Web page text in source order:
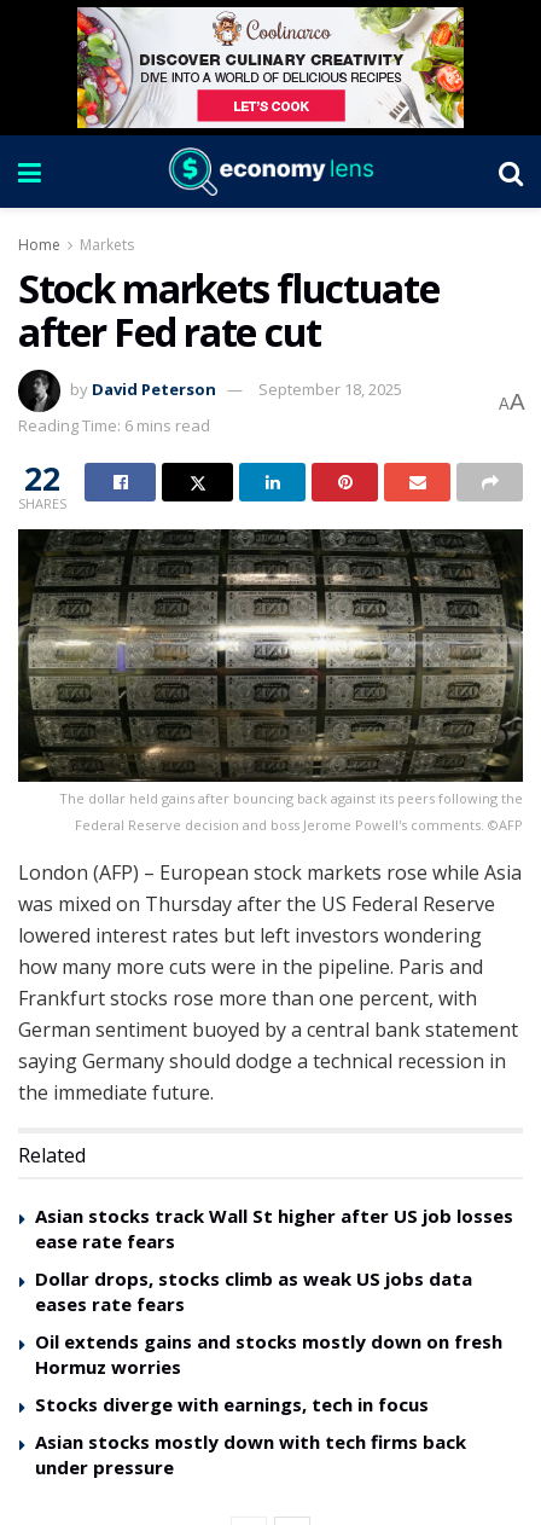
Home Markets
Stock markets fluctuate
after Fed rate cut
by David Peterson
September 18, 2025
Reading Time: 6 mins read
AA
22
SHARES
The dollar held gains after bouncing back against its peers following the
Federal Reserve decision and boss Jerome Powell's comments. ©AFP
London (AFP) – European stock markets rose while Asia
was mixed on Thursday after the US Federal Reserve
lowered interest rates but left investors wondering
how many more cuts were in the pipeline. Paris and
Frankfurt stocks rose more than one percent, with
German sentiment buoyed by a central bank statement
saying Germany should dodge a technical recession in
the immediate future.
Related
Asian stocks track Wall St higher after US job losses
ease rate fears
Dollar drops, stocks climb as weak US jobs data
eases rate fears
Oil extends gains and stocks mostly down on fresh
Hormuz worries
Stocks diverge with earnings, tech in focus
Asian stocks mostly down with tech firms back
under pressure